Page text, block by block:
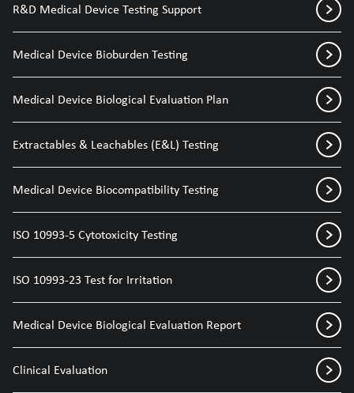
R&D Medical Device Testing Support
Medical Device Bioburden Testing
Medical Device Biological Evaluation Plan
Extractables & Leachables (E&L) Testing
Medical Device Biocompatibility Testing
ISO 10993-5 Cytotoxicity Testing
ISO 10993-23 Test for Irritation
Medical Device Biological Evaluation Report
Clinical Evaluation